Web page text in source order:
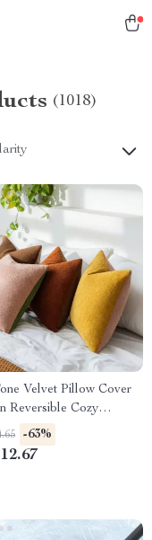
(1018)
Velvet Pillow Cover
Reversible Cozy
Cushion
-63%